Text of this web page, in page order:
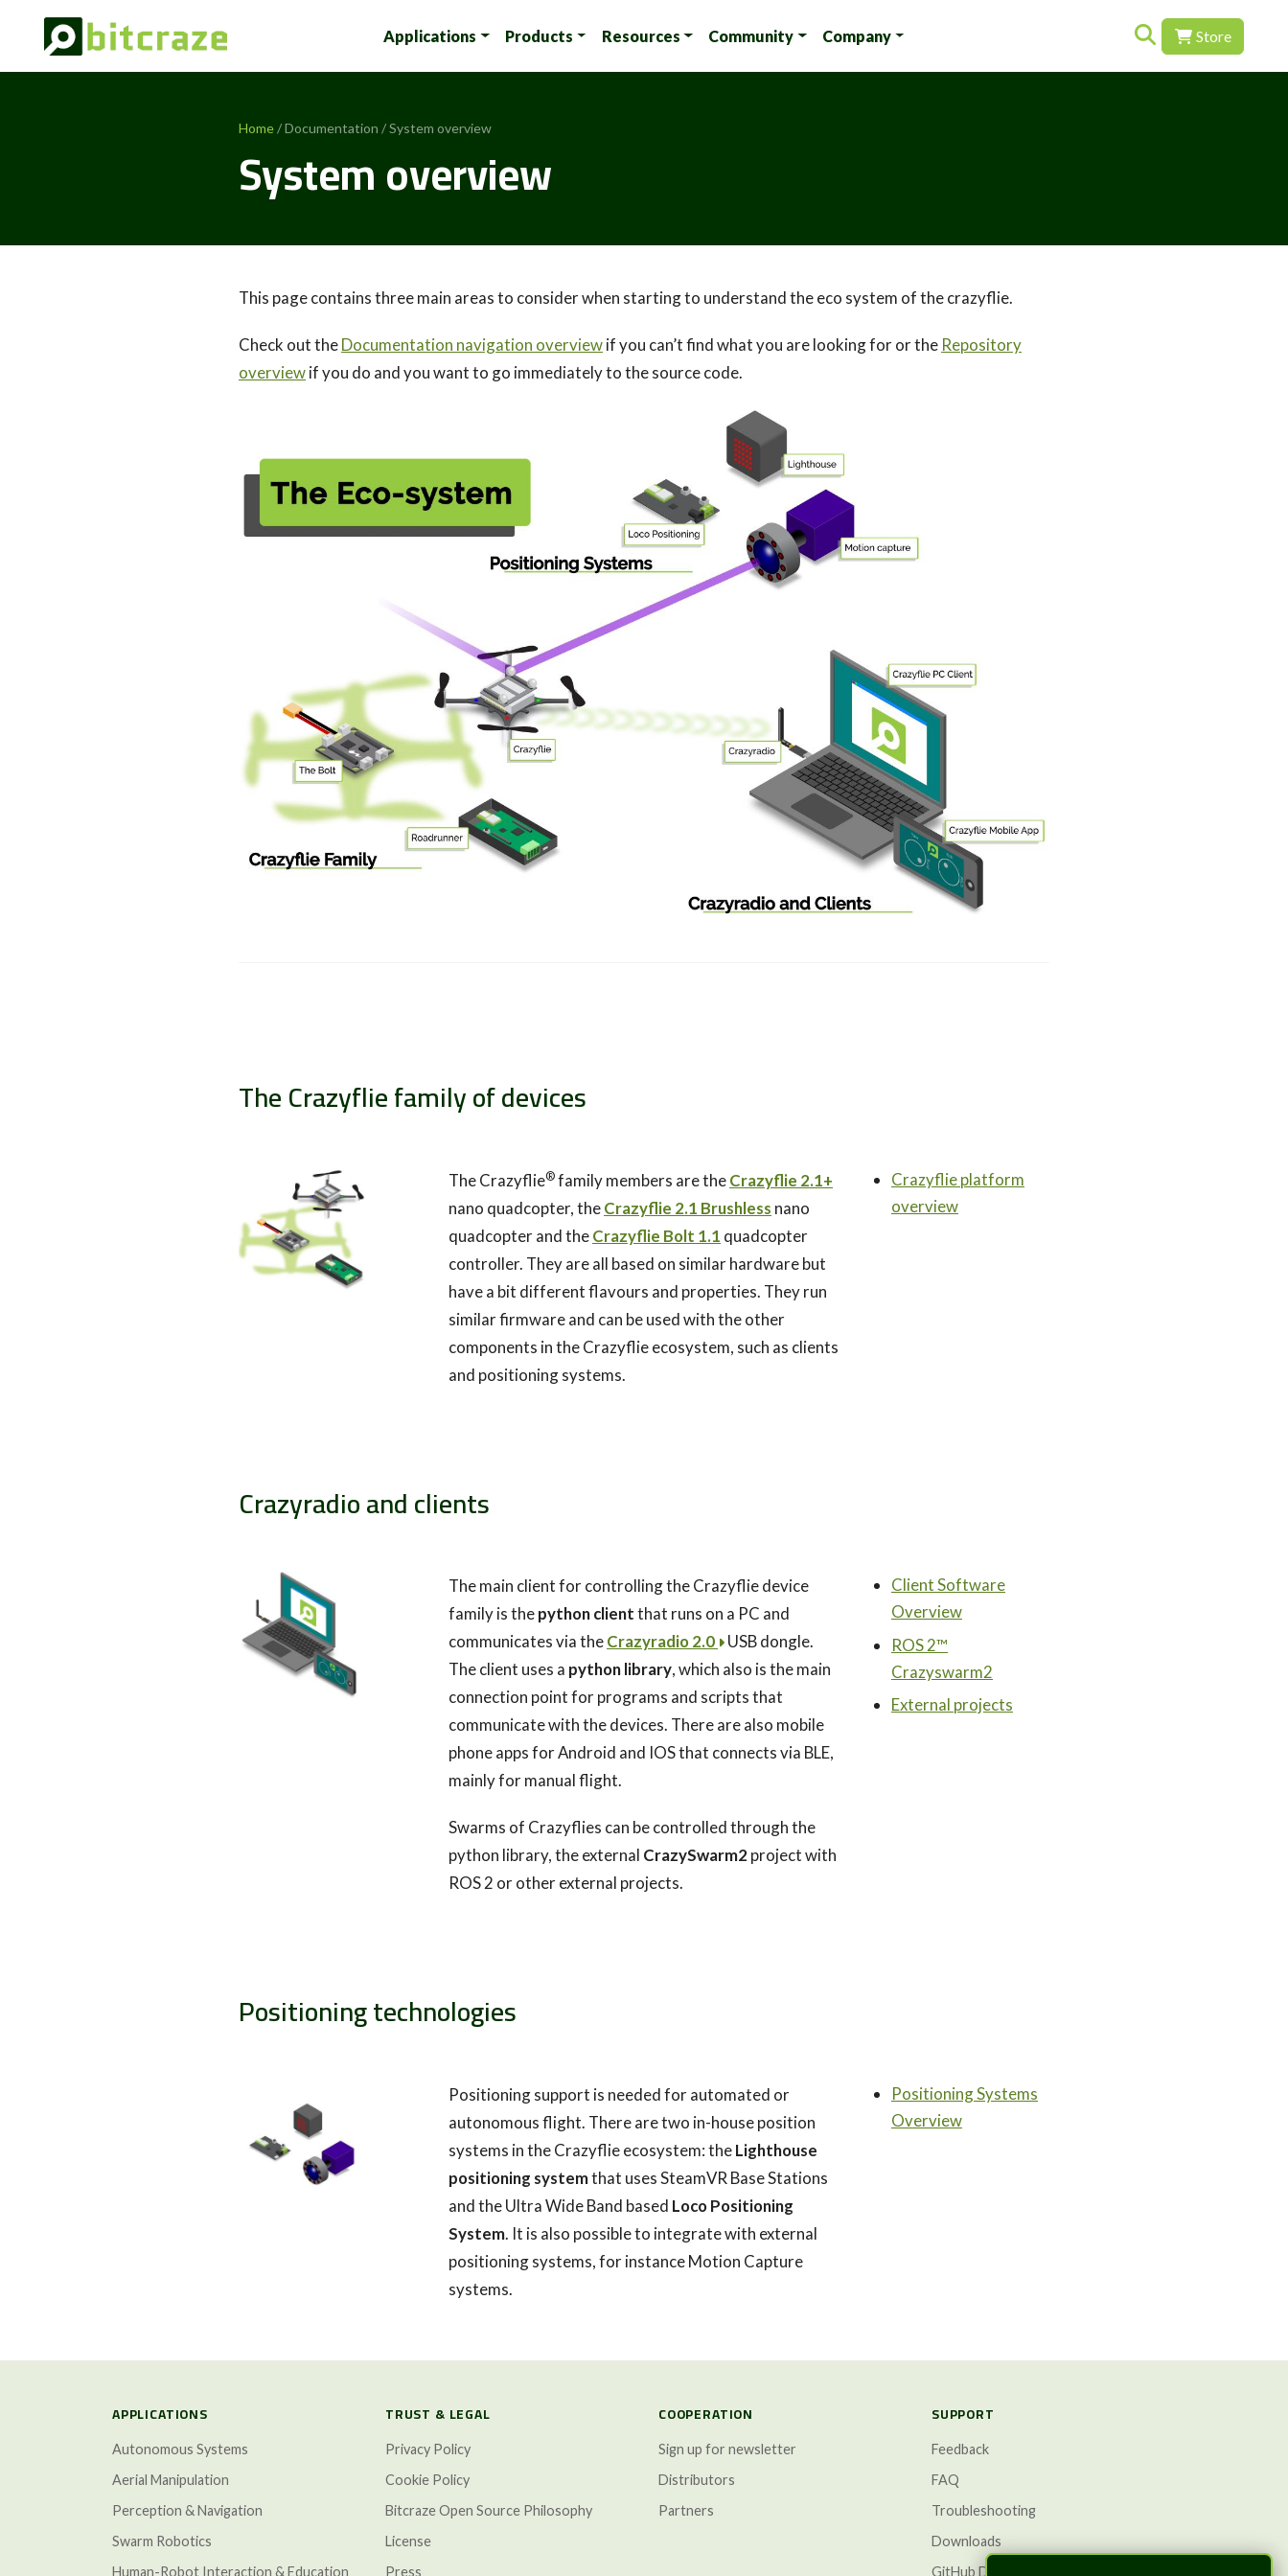
Applications Products Resources Community Company Search for:Store
Home/ Documentation / System overview
System overview
This page contains three main areas to consider when starting to understand the eco system of the crazyflie.
Check out theDocumentation navigation overviewif you can’t find what you are looking for or the Repository
overviewif you do and you want to go immediately to the source code.
The Crazyflie family of devices
The Crazyflie® family members are theCrazyflie 2.1+
nano quadcopter, theCrazyflie 2.1 Brushless nano
quadcopter and theCrazyflie Bolt 1.1 quadcopter
controller. They are all based on similar hardware but
have a bit different flavours and properties. They run
similar firmware and can be used with the other
components in the Crazyflie ecosystem, such as clients
and positioning systems.
Crazyflie platform
overview
Crazyradio and clients
The main client for controlling the Crazyflie device
family is thepython clientthat runs on a PC and
communicates via theCrazyradio 2.0
USB dongle.
The client uses a python library, which also is the main
connection point for programs and scripts that
communicate with the devices. There are also mobile
phone apps for Android and IOS that connects via BLE,
mainly for manual flight.
Swarms of Crazyflies can be controlled through the
python library, the external CrazySwarm2project with
ROS 2 or other external projects.
Client Software
Overview
ROS 2™
Crazyswarm2
External projects
Positioning technologies
Positioning support is needed for automated or
autonomous flight. There are two in-house position
systems in the Crazyflie ecosystem: theLighthouse
positioning systemthat uses SteamVR Base Stations
and the Ultra Wide Band based Loco Positioning
System. It is also possible to integrate with external
positioning systems, for instance Motion Capture
systems.
Positioning Systems
Overview
APPLICATIONS
Autonomous Systems
Aerial Manipulation
Perception & Navigation
Swarm Robotics
Human-Robot Interaction & Education
TRUST & LEGAL
Privacy Policy
Cookie Policy
Bitcraze Open Source Philosophy
License
Press
COOPERATION
Sign up for newsletter
Distributors
Partners
SUPPORT
Feedback
FAQ
Troubleshooting
Downloads
GitHub Discussions